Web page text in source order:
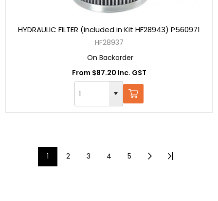
HYDRAULIC FILTER (included in Kit HF28943) P560971
HF28937
On Backorder
From $87.20 Inc. GST
1 2 3 4 5